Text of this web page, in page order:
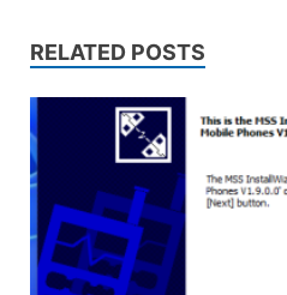
RELATED POSTS